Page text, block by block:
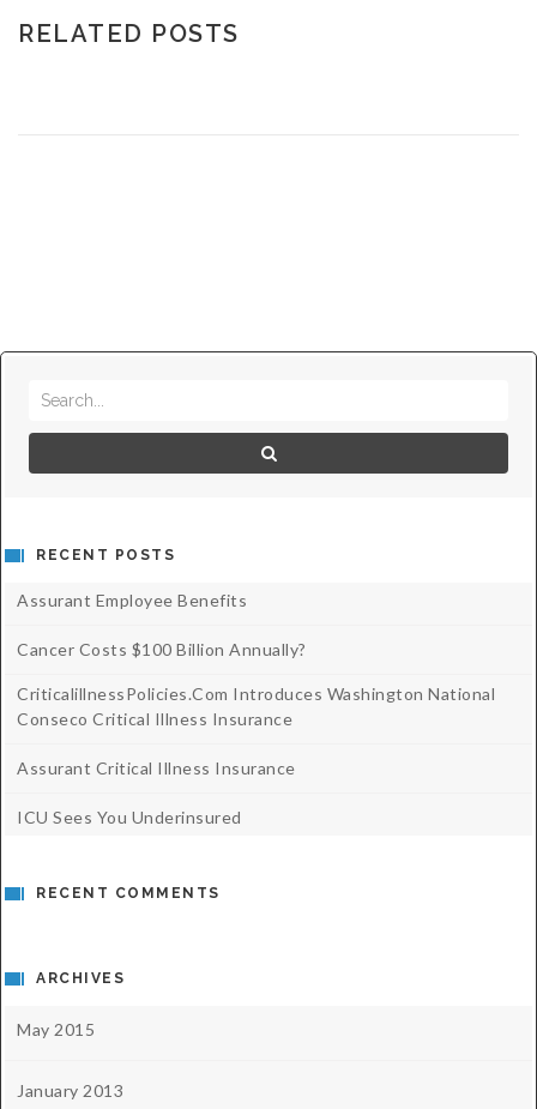
RELATED POSTS
RECENT POSTS
Assurant Employee Benefits
Cancer Costs $100 Billion Annually?
CriticalillnessPolicies.com Introduces Washington National
Conseco Critical Illness Insurance
Assurant Critical Illness Insurance
ICU Sees You Underinsured
RECENT COMMENTS
ARCHIVES
May 2015
January 2013